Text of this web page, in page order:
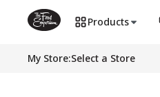
Products
My Store:Select a Store